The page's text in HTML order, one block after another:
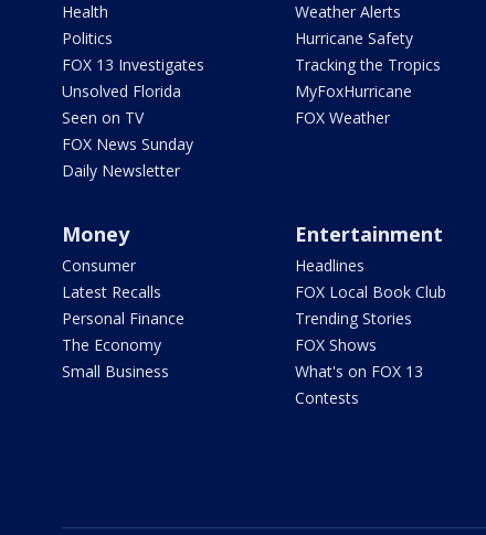
Health
Politics
FOX 13 Investigates
Unsolved Florida
Seen on TV
FOX News Sunday
Daily Newsletter
Weather Alerts
Hurricane Safety
Tracking the Tropics
MyFoxHurricane
FOX Weather
Money
Consumer
Latest Recalls
Personal Finance
The Economy
Small Business
Entertainment
Headlines
FOX Local Book Club
Trending Stories
FOX Shows
What's on FOX 13
Contests